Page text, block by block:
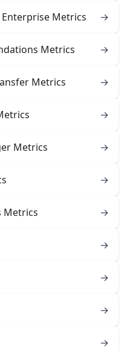
Metrics →
Metrics →
Metrics →
→
Metrics →
→
Metrics →
→
→
→
→